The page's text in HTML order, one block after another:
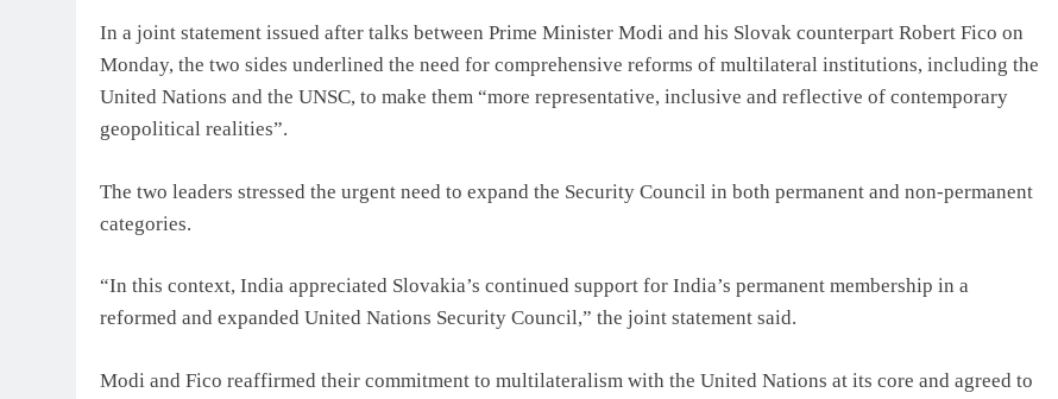
In a joint statement issued after talks between Prime Minister Modi and his Slovak counterpart Robert Fico on
Monday, the two sides underlined the need for comprehensive reforms of multilateral institutions, including the
United Nations and the UNSC, to make them “more representative, inclusive and reflective of contemporary
geopolitical realities”.
The two leaders stressed the urgent need to expand the Security Council in both permanent and non-permanent
categories.
“In this context, India appreciated Slovakia’s continued support for India’s permanent membership in a
reformed and expanded United Nations Security Council,” the joint statement said.
Modi and Fico reaffirmed their commitment to multilateralism with the United Nations at its core and agreed to